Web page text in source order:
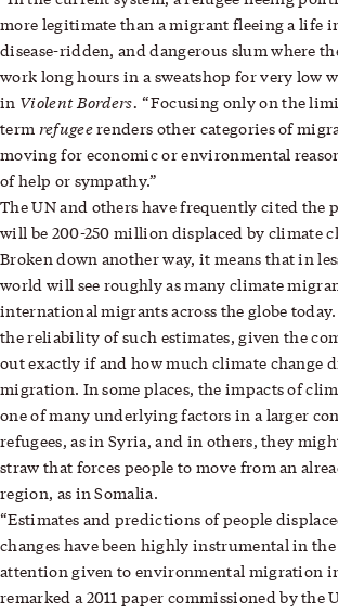
more legitimate than a migrant fleeing a life
disease-ridden, and dangerous slum where
work long hours in a sweatshop for very low
in Violent Borders.“Focusing only on the
term refugeerenders other categories of
moving for economic or environmental
of help or sympathy.”
The UN and others have frequently cited the
will be 200-250 million displaced by climate
Broken down another way, it means that in
world will see roughly as many climate
international migrants across the globe
the reliability of such estimates, given the
out exactly if and how much climate change
migration. In some places, the impacts of
one of many underlying factors in a larger
refugees, as in Syria, and in others, they
straw that forces people to move from an
region, as in Somalia.
“Estimates and predictions of people
changes have been highly instrumental in
attention given to environmental migration
remarked a 2011 paper commissioned by the